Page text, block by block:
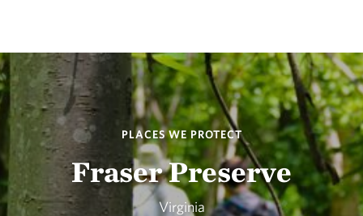
PLACES WE PROTECT
Fraser Preserve
Virginia